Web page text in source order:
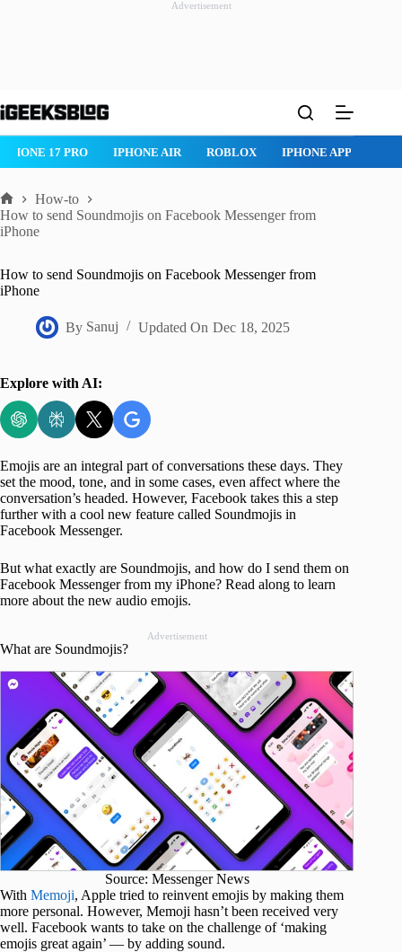
Advertisement
to
IPHONE 17 PRO IPHONE AIR ROBLOX IPHONE APPS
Home
How-to
How to send Soundmojis on Facebook Messenger from
iPhone
How to send Soundmojis on Facebook Messenger from
iPhone
By Sanuj Updated On Dec 18, 2025
Explore with AI:
Emojis are an integral part of conversations these days. They
set the mood, tone, and in some cases, even affect where the
conversation’s headed. However, Facebook takes this a step
further with a cool new feature called Soundmojis in
Facebook Messenger.
But what exactly are Soundmojis, and how do I send them on
Facebook Messenger from my iPhone? Read along to learn
more about the new audio emojis.
Advertisement
What are Soundmojis?
Source: Messenger News
With Memoji, Apple tried to reinvent emojis by making them
more personal. However, Memoji hasn’t been received very
well. Facebook wants to take on the challenge of ‘making
emojis great again’ — by adding sound.